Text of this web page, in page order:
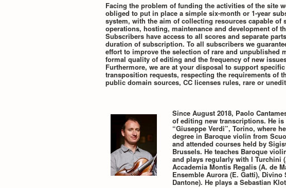
Facing the problem of funding the activities of the site
obliged to put in place a simple six-month or 1-year
system, with the aim of collecting resources capable of
operations, hosting, maintenance and development of
Subscribers have access to all scores and separate
duration of subscription. To all subscribers we
effort to improve the selection of rare and unpublished
formal quality of editing and the frequency of new
Furthermore, we are at your disposal to support specific
transposition requests, respecting the requirements of
public domain sources, CC licenses rules, rare or
Since August 2018, Paolo
of editing new transcriptions. He
“Giuseppe Verdi”, Torino, where
degree in Baroque violin from
and attended courses held by
Brussels. He teaches Baroque
and plays regularly with I Turchini
Accademia Montis Regalis (A. de
Ensemble Aurora (E. Gatti),
Dantone). He plays a Sebastian